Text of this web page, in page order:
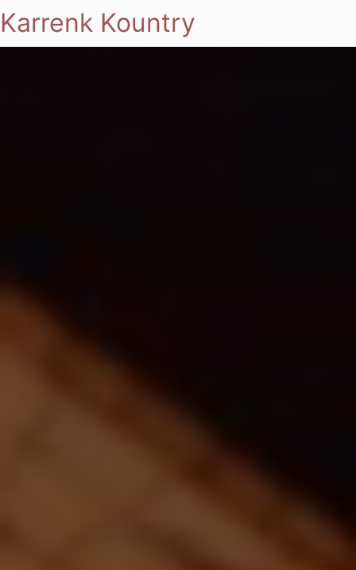
Karrenk Kountry